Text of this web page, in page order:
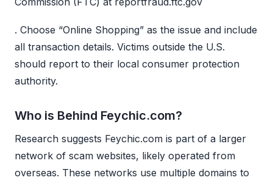
. Choose “Online Shopping” as the issue and include
all transaction details. Victims outside the U.S.
should report to their local consumer protection
authority.
Who is Behind Feychic.com?
Research suggests Feychic.com is part of a larger
network of scam websites, likely operated from
overseas. These networks use multiple domains to